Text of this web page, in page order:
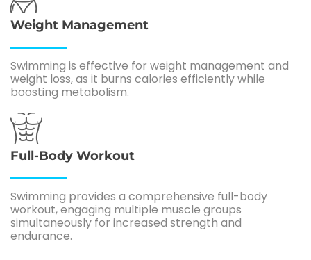
Weight Management
Swimming is effective for weight management and
weight loss, as it burns calories efficiently while
boosting metabolism.
Full-Body Workout
Swimming provides a comprehensive full-body
workout, engaging multiple muscle groups
simultaneously for increased strength and
endurance.